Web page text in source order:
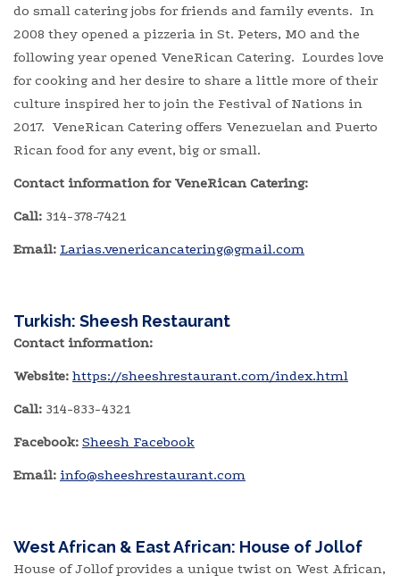
do small catering jobs for friends and family events. In
2008 they opened a pizzeria in St. Peters, MO and the
following year opened VeneRican Catering. Lourdes love
for cooking and her desire to share a little more of their
culture inspired her to join the Festival of Nations in
2017. VeneRican Catering offers Venezuelan and Puerto
Rican food for any event, big or small.
Contact information for VeneRican Catering:
Call: 314-378-7421
Email: Larias.venericancatering@gmail.com
Turkish: Sheesh Restaurant
Contact information:
Website: https://sheeshrestaurant.com/index.html
Call: 314-833-4321
Facebook: Sheesh Facebook
Email: info@sheeshrestaurant.com
West African & East African: House of Jollof
House of Jollof provides a unique twist on West African,